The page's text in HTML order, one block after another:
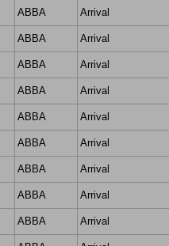
ABBA
Arrival
ABBA
Arrival
ABBA
Arrival
ABBA
Arrival
ABBA
Arrival
ABBA
Arrival
ABBA
Arrival
ABBA
Arrival
ABBA
Arrival